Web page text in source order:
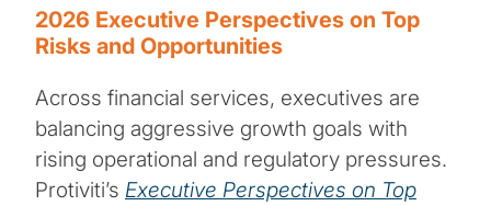
2026 Executive Perspectives on Top
Risks and Opportunities
Across financial services, executives are
balancing aggressive growth goals with
rising operational and regulatory pressures.
Protiviti’s Executive Perspectives on Top